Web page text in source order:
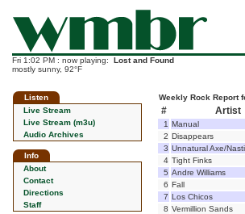
Fri 1:02 PM : now playing: Lost and Found
mostly sunny, 92°F
Listen
Live Stream
Live Stream (m3u)
Audio Archives
Info
About
Contact
Directions
Staff
Weekly Rock Report
# Artist
1 Manual
2 Disappears
3 Unnatural Axe/
4 Tight Finks
5 Andre Williams
6 Fall
7 Los Chicos
8 Vermillion Sands